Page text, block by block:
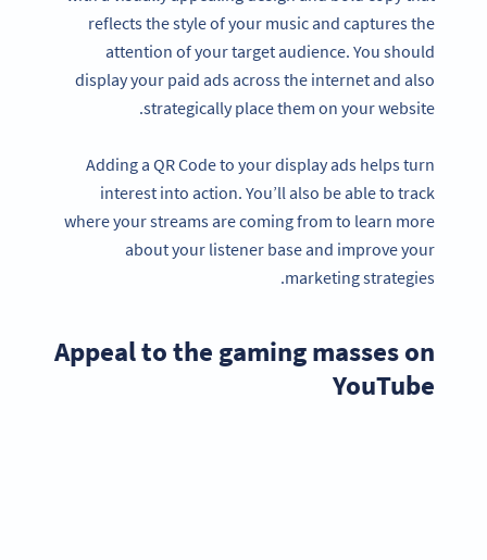
reflects the style of your music and captures the
attention of your target audience. You should
display your paid ads across the internet and also
strategically place them on your website.
Adding a QR Code to your display ads helps turn
interest into action. You’ll also be able to track
where your streams are coming from to learn more
about your listener base and improve your
marketing strategies.
Appeal to the gaming masses on
YouTube